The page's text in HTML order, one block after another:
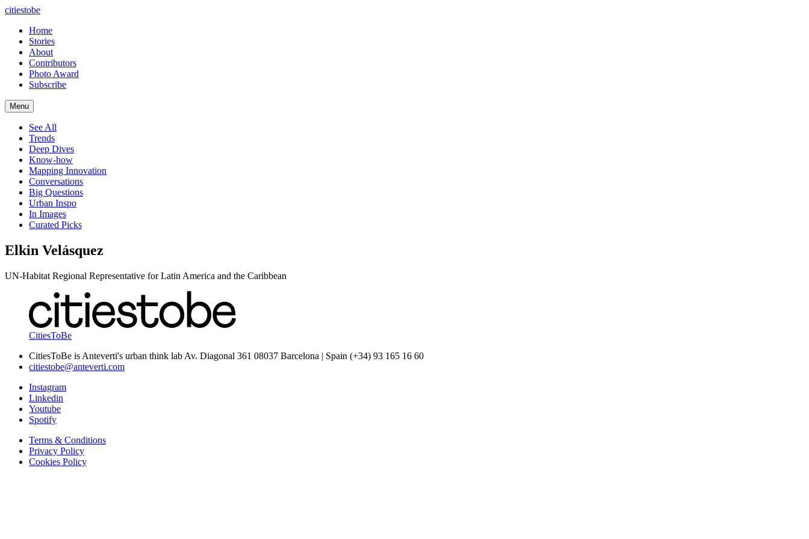
citiestobe
Home
Stories
About
Contributors
Photo Award
Subscribe
Menu
See All
Trends
Deep Dives
Know-how
Mapping Innovation
Conversations
Big Questions
Urban Inspo
In Images
Curated Picks
Elkin Velásquez
UN-Habitat Regional Representative for Latin America and the Caribbean
CitiesToBe
CitiesToBe is Anteverti's urban think lab Av. Diagonal 361 08037 Barcelona | Spain (+34) 93 165 16 60
citiestobe@anteverti.com
Instagram
Linkedin
Youtube
Spotify
Terms & Conditions
Privacy Policy
Cookies Policy